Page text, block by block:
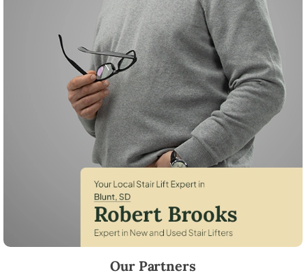
Our Partners